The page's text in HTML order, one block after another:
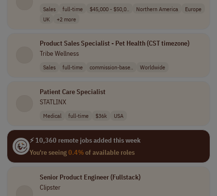
Sales full-time $45,000 - $50,0.. Northern America
Europe
UK
+2 more
Product Sales Specialist - Pet Health (CST timezone)
Tribe Wellness
Sales full-time commission-base.. Worldwide
Patient Care Specialist
STATLINX
Medical full-time $36k USA
⚡ 10,360 remote jobs added this week
You're seeing0.4%of available roles
Senior Product Engineer (Fullstack)
Clipster